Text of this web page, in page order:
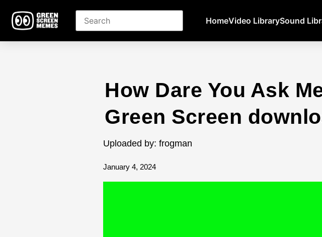
HomeVideo LibrarySound
How Dare You Ask
Green Screen
Uploaded by: frogman
January 4, 2024